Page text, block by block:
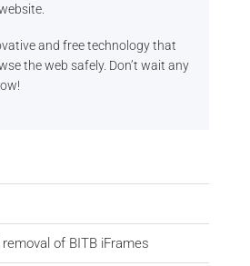
and free technology that
the web safely. Don’t wait any
of BITB iFrames